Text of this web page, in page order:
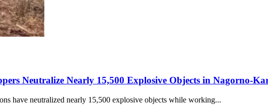
Neutralize Nearly 15,500 Explosive Objects in Nagorno-
have neutralized nearly 15,500 explosive objects while working...